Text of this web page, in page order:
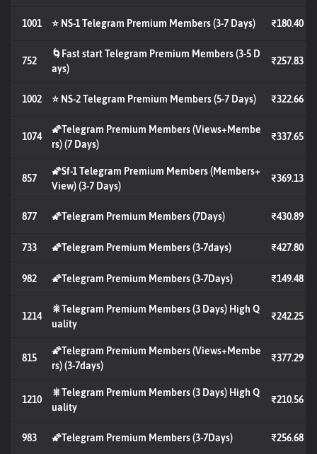
1001 ⭐ NS-1 Telegram Premium Members (3-7 Days) ₹180.40
752
🌀Fast start Telegram Premium Members (3-5 D
ays)
₹257.83
1002 ⭐ NS-2 Telegram Premium Members (5-7 Days) ₹322.66
1074
🌠Telegram Premium Members (Views+Membe
rs) (7 Days)
₹337.65
857
🌠Sf-1 Telegram Premium Members (Members+
View) (3-7 Days)
₹369.13
877 🌠Telegram Premium Members (7Days) ₹430.89
733 🌠Telegram Premium Members (3-7days) ₹427.80
982 🌠Telegram Premium Members (3-7Days) ₹149.48
1214
🎇Telegram Premium Members (3 Days) High Q
uality
₹242.25
815
🌠Telegram Premium Members (Views+Membe
rs) (3-7days)
₹377.29
1210
🎇Telegram Premium Members (3 Days) High Q
uality
₹210.56
983 🌠Telegram Premium Members (3-7Days) ₹256.68